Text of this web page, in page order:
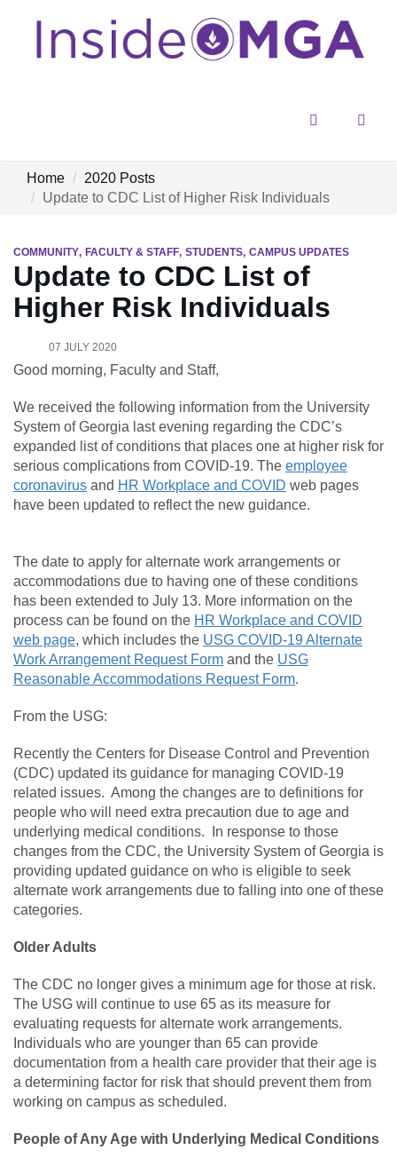
Home
2020 Posts
Update to CDC List of Higher Risk Individuals
COMMUNITY FACULTY & STAFF STUDENTS CAMPUS UPDATES
Update to CDC List of
Higher Risk Individuals
07 JULY 2020
Good morning, Faculty and Staff,
We received the following information from the University
System of Georgia last evening regarding the CDC’s
expanded list of conditions that places one at higher risk for
serious complications from COVID-19. The employee
coronavirus and HR Workplace and COVID web pages
have been updated to reflect the new guidance.
The date to apply for alternate work arrangements or
accommodations due to having one of these conditions
has been extended to July 13. More information on the
process can be found on the HR Workplace and COVID
web page, which includes the USG COVID-19 Alternate
Work Arrangement Request Form and the USG
Reasonable Accommodations Request Form.
From the USG:
Recently the Centers for Disease Control and Prevention
(CDC) updated its guidance for managing COVID-19
related issues. Among the changes are to definitions for
people who will need extra precaution due to age and
underlying medical conditions. In response to those
changes from the CDC, the University System of Georgia is
providing updated guidance on who is eligible to seek
alternate work arrangements due to falling into one of these
categories.
Older Adults
The CDC no longer gives a minimum age for those at risk.
The USG will continue to use 65 as its measure for
evaluating requests for alternate work arrangements.
Individuals who are younger than 65 can provide
documentation from a health care provider that their age is
a determining factor for risk that should prevent them from
working on campus as scheduled.
People of Any Age with Underlying Medical Conditions